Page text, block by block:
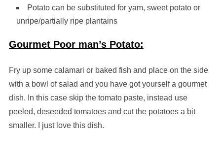
Potato can be substituted for yam, sweet potato or
unripe/partially ripe plantains
Gourmet Poor man’s Potato:
Fry up some calamari or baked fish and place on the side
with a bowl of salad and you have got yourself a gourmet
dish. In this case skip the tomato paste, instead use
peeled, deseeded tomatoes and cut the potatoes a bit
smaller. I just love this dish.